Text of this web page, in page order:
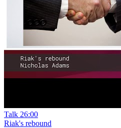
Talk 26:00
Riak's rebound